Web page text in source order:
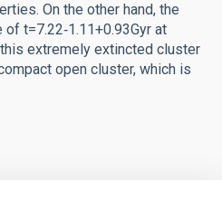
On the other hand, the
t=7.22‑1.11+0.93Gyr at
extremely extincted cluster
open cluster, which is